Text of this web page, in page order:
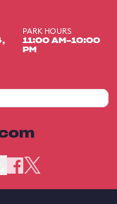
PARK HOURS
11:00 AM-10:00
PM